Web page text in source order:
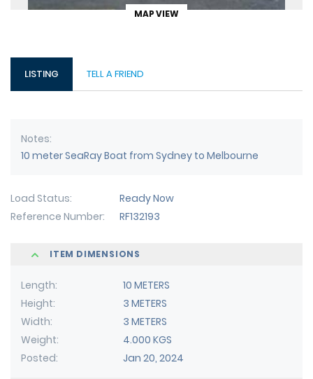
MAP VIEW
LISTING TELL A FRIEND
Notes
10 meter SeaRay Boat from Sydney to Melbourne
Load Status
Ready Now
Reference Number
RF132193
ITEM DIMENSIONS
Length
10 METERS
Height
3 METERS
Width
3 METERS
Weight
4.000 KGS
Posted
Jan 20, 2024